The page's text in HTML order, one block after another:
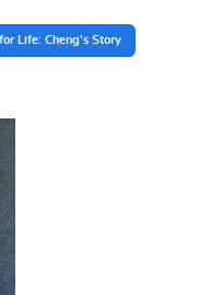
Life: Cheng's Story